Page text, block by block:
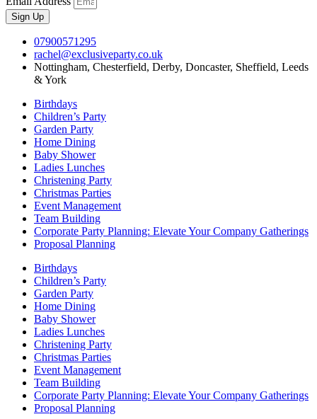
Sign Up
07900571295
rachel@exclusiveparty.co.uk
Nottingham, Chesterfield, Derby, Doncaster, Sheffield, Leeds
& York
Birthdays
Children’s Party
Garden Party
Home Dining
Baby Shower
Ladies Lunches
Christening Party
Christmas Parties
Event Management
Team Building
Corporate Party Planning: Elevate Your Company Gatherings
Proposal Planning
Birthdays
Children’s Party
Garden Party
Home Dining
Baby Shower
Ladies Lunches
Christening Party
Christmas Parties
Event Management
Team Building
Corporate Party Planning: Elevate Your Company Gatherings
Proposal Planning